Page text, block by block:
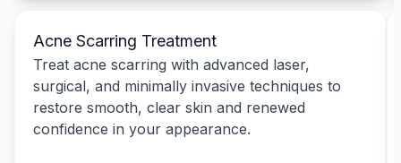
Acne Scarring Treatment
Treat acne scarring with advanced laser,
surgical, and minimally invasive techniques to
restore smooth, clear skin and renewed
confidence in your appearance.